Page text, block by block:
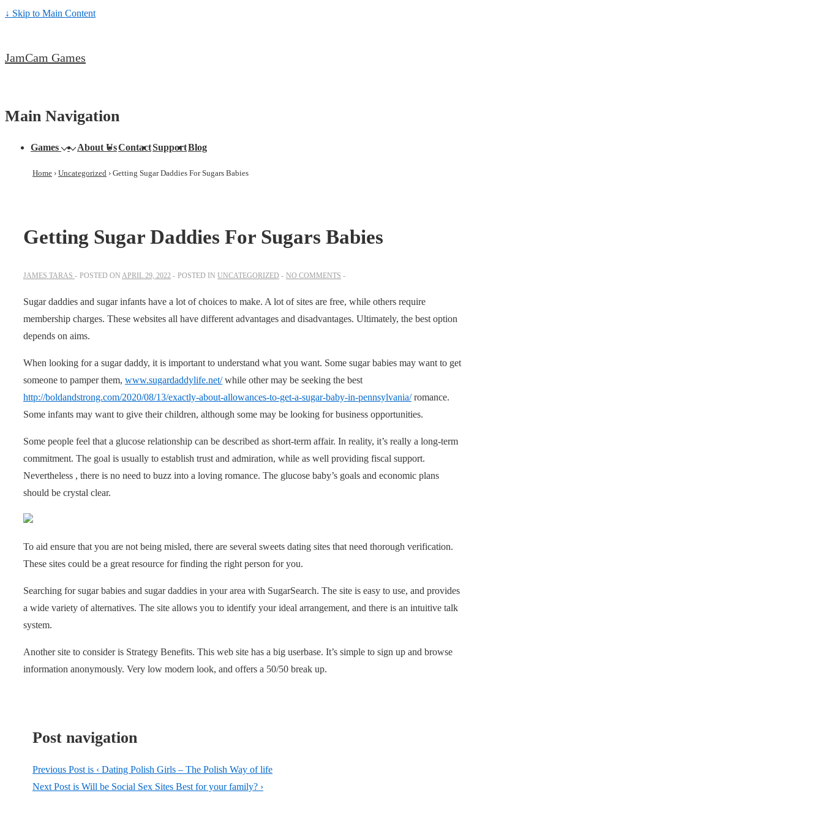
↓ Skip to Main Content
JamCam Games
Main Navigation
Games About UsContactSupportBlog
Home › Uncategorized › Getting Sugar Daddies For Sugars Babies
Getting Sugar Daddies For Sugars Babies
JAMES TARAS POSTED ON APRIL 29, 2022 POSTED IN UNCATEGORIZED NO COMMENTS
Sugar daddies and sugar infants have a lot of choices to make. A lot of sites are free, while others require
membership charges. These websites all have different advantages and disadvantages. Ultimately, the best option
depends on aims.
When looking for a sugar daddy, it is important to understand what you want. Some sugar babies may want to get
someone to pamper them, www.sugardaddylife.net/while other may be seeking the best
http://boldandstrong.com/2020/08/13/exactly-about-allowances-to-get-a-sugar-baby-in-pennsylvania/romance.
Some infants may want to give their children, although some may be looking for business opportunities.
Some people feel that a glucose relationship can be described as short-term affair. In reality, it’s really a long-term
commitment. The goal is usually to establish trust and admiration, while as well providing fiscal support.
Nevertheless , there is no need to buzz into a loving romance. The glucose baby’s goals and economic plans
should be crystal clear.
To aid ensure that you are not being misled, there are several sweets dating sites that need thorough verification.
These sites could be a great resource for finding the right person for you.
Searching for sugar babies and sugar daddies in your area with SugarSearch. The site is easy to use, and provides
a wide variety of alternatives. The site allows you to identify your ideal arrangement, and there is an intuitive talk
system.
Another site to consider is Strategy Benefits. This web site has a big userbase. It’s simple to sign up and browse
information anonymously. Very low modern look, and offers a 50/50 break up.
Post navigation
Previous Post is ‹ Dating Polish Girls – The Polish Way of life
Next Post is Will be Social Sex Sites Best for your family? ›